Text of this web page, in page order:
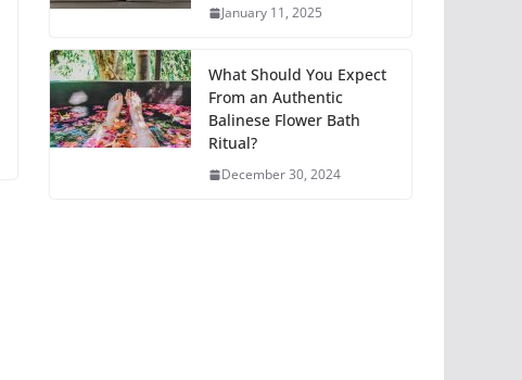
January 11, 2025
What Should You Expect
From an Authentic
Balinese Flower Bath
Ritual?
December 30, 2024